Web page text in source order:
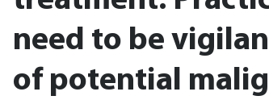
need to be
of potential